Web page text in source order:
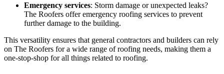
Emergency services: Storm damage or unexpected leaks?
The Roofers offer emergency roofing services to prevent
further damage to the building.
This versatility ensures that general contractors and builders can rely
on The Roofers for a wide range of roofing needs, making them a
one-stop-shop for all things related to roofing.